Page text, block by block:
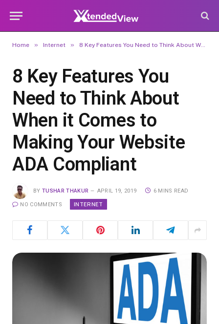
Home » Internet » 8 Key Features You Need to Think About When it Comes to Making Your Website ADA Compliant
8 Key Features You
Need to Think About
When it Comes to
Making Your Website
ADA Compliant
BY TUSHAR THAKUR APRIL 19, 2019 6 MINS READ
NO COMMENTS INTERNET